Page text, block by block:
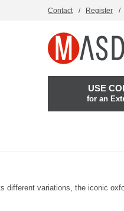
Contact Register
USE
for an
different variations, the iconic